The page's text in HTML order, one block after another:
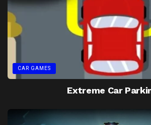
CAR GAMES
Extreme Car